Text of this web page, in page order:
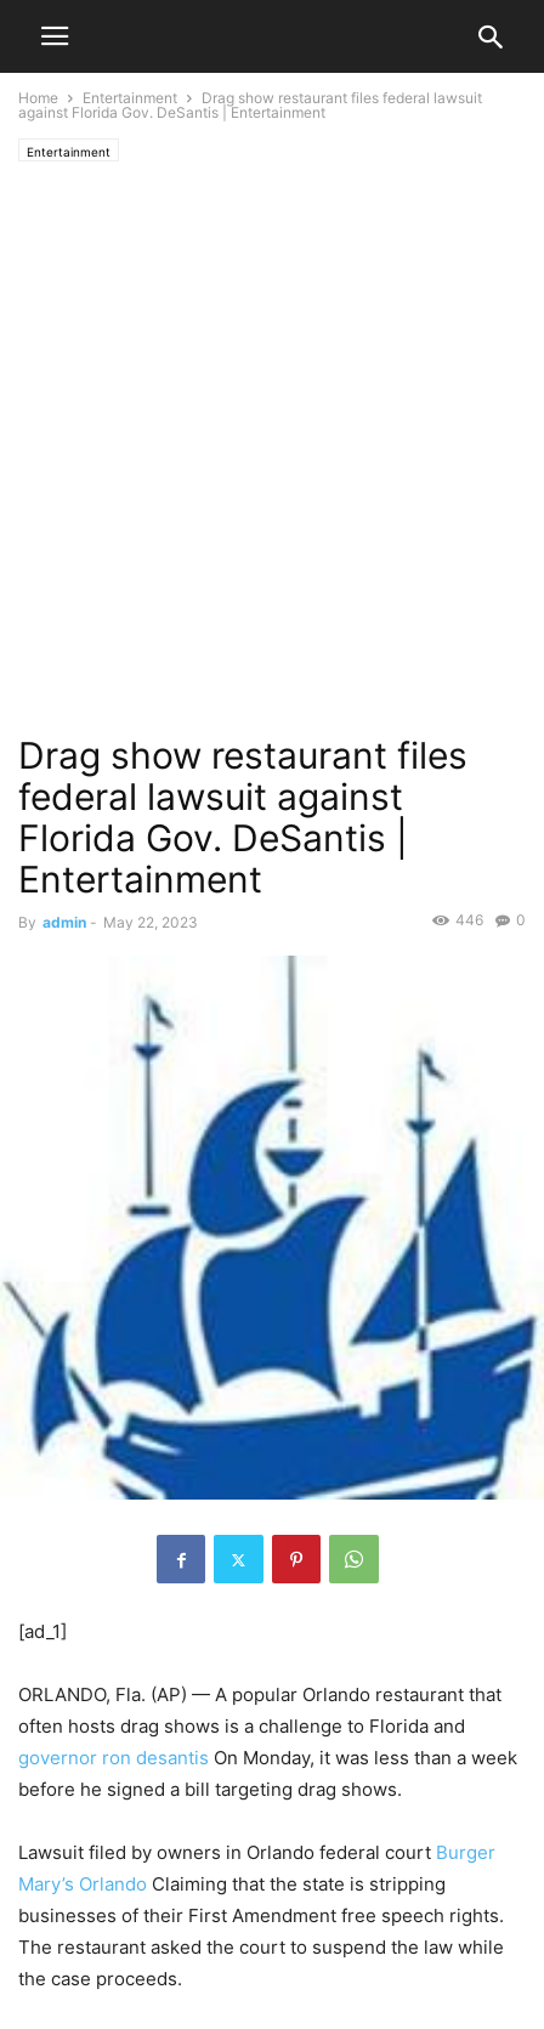
Home Entertainment
Drag show restaurant files federal lawsuit
against Florida Gov. DeSantis | Entertainment
Entertainment
Drag show restaurant files
federal lawsuit against
Florida Gov. DeSantis |
Entertainment
By admin - May 22, 2023 0
446
[ad_1]
ORLANDO, Fla. (AP) — A popular Orlando restaurant that
often hosts drag shows is a challenge to Florida and
governor ron desantis On Monday, it was less than a week
before he signed a bill targeting drag shows.
Lawsuit filed by owners in Orlando federal court Burger
Mary’s Orlando Claiming that the state is stripping
businesses of their First Amendment free speech rights.
The restaurant asked the court to suspend the law while
the case proceeds.